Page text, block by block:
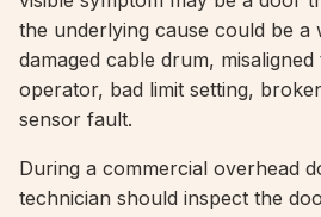
the underlying cause could be
damaged cable drum,
operator, bad limit setting,
sensor fault.
During a commercial overhead
technician should inspect the